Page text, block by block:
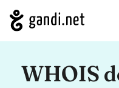
WHOIS